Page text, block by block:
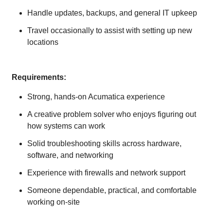
Handle updates, backups, and general IT upkeep
Travel occasionally to assist with setting up new
locations
Requirements:
Strong, hands-on Acumatica experience
A creative problem solver who enjoys figuring out
how systems can work
Solid troubleshooting skills across hardware,
software, and networking
Experience with firewalls and network support
Someone dependable, practical, and comfortable
working on-site